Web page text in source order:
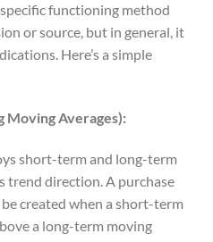
functioning method
or source, but in general, it
Here’s a simple
Moving Averages):
short-term and long-term
trend direction. A purchase
created when a short-term
a long-term moving